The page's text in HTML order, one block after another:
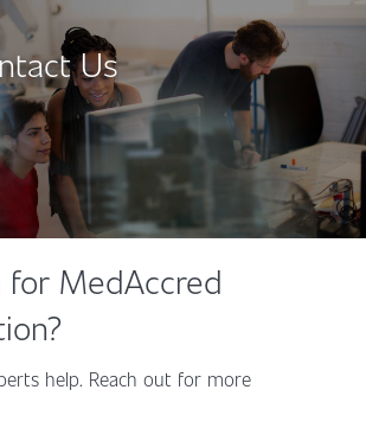
Us
for MedAccred
help. Reach out for more